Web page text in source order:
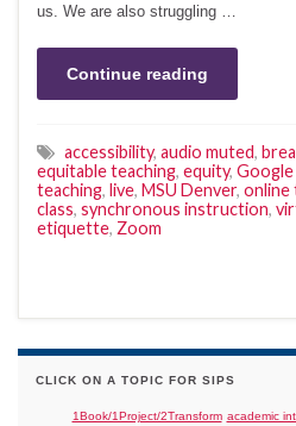
us. We are also struggling …
Continue reading
accessibility, audio muted,
equitable teaching, equity,
teaching, live, MSU Denver, online
class, synchronous instruction,
etiquette, Zoom
CLICK ON A TOPIC FOR SIPS
1Book/1Project/2Transform academic